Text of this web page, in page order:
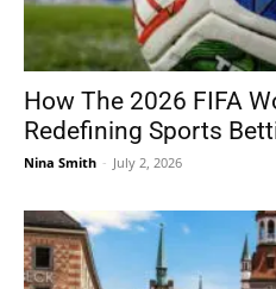
How The 2026 FIFA
Redefining Sports
Nina Smith - July 2, 2026